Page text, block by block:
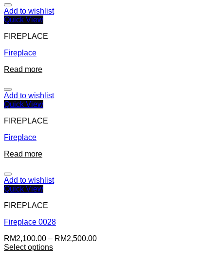
Add to wishlist
Quick View
FIREPLACE
Fireplace
Read more
Add to wishlist
Quick View
FIREPLACE
Fireplace
Read more
Add to wishlist
Quick View
FIREPLACE
Fireplace 0028
RM2,100.00 – RM2,500.00
Select options